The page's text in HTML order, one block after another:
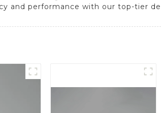
and performance with our top-tier